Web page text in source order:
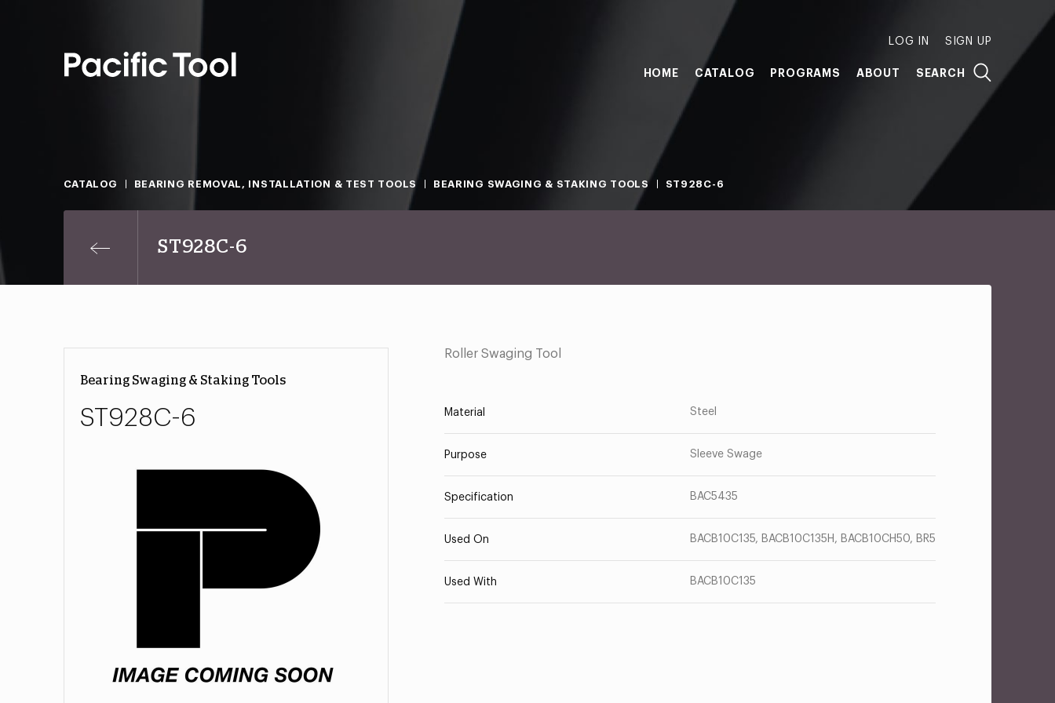
LOG IN SIGN UP
HOME CATALOG PROGRAMS ABOUT SEARCH
CATALOG BEARING REMOVAL, INSTALLATION & TEST TOOLS BEARING SWAGING & STAKING TOOLS ST928C-6
ST928C-6
Bearing Swaging & Staking Tools
ST928C-6
Roller Swaging Tool
Material Steel
Purpose Sleeve Swage
Specification BAC5435
Used On BACB10C135, BACB10C135H, BACB10CH50, BR5
Used With BACB10C135